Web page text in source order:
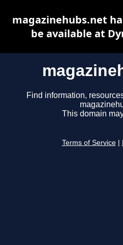
Find information,
This domain
Terms of Service
magazinehubs.net
be available at